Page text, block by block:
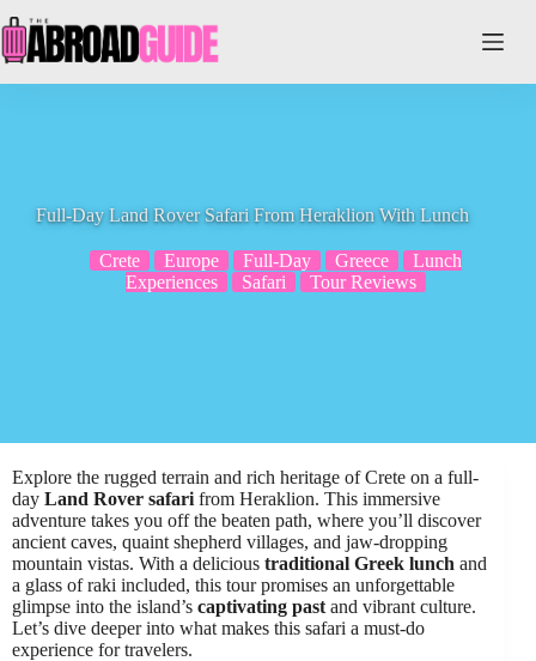
to
content
Full-Day Land Rover Safari From Heraklion With Lunch
Crete Europe Full-Day Greece
Lunch
Experiences
Safari Tour Reviews
Explore the rugged terrain and rich heritage of Crete on a full-
day Land Rover safari from Heraklion. This immersive
adventure takes you off the beaten path, where you’ll discover
ancient caves, quaint shepherd villages, and jaw-dropping
mountain vistas. With a delicious traditional Greek lunch and
a glass of raki included, this tour promises an unforgettable
glimpse into the island’s captivating past and vibrant culture.
Let’s dive deeper into what makes this safari a must-do
experience for travelers.